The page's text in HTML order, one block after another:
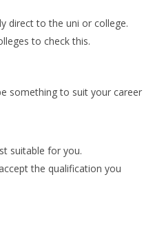
direct to the uni or college.
to check this.
something to suit your career
suitable for you.
the qualification you